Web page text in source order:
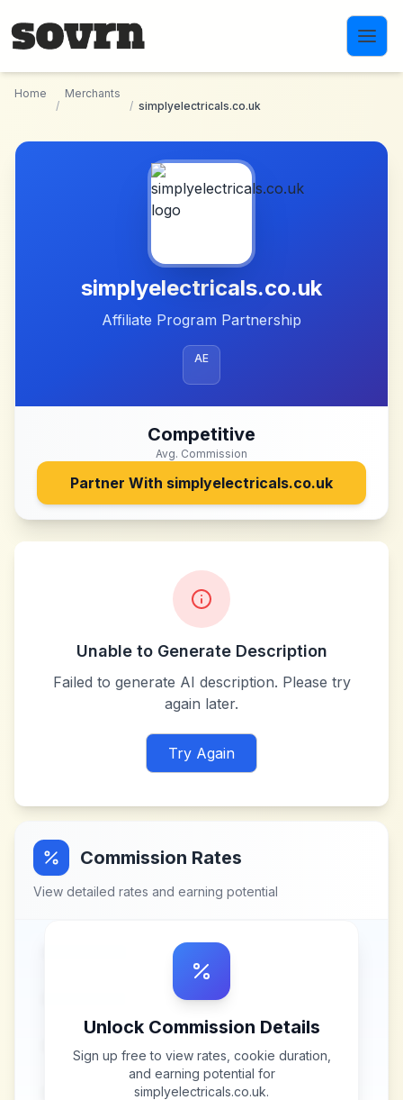
Home
/
Merchants
/ simplyelectricals.co.uk
simplyelectricals.co.uk
Affiliate Program Partnership
AE
Competitive
Avg. Commission
Partner With simplyelectricals.co.uk
Unable to Generate Description
Failed to generate AI description. Please try
again later.
Try Again
Commission Rates
View detailed rates and earning potential
Unlock Commission Details
Sign up free to view rates, cookie duration,
and earning potential for
simplyelectricals.co.uk.